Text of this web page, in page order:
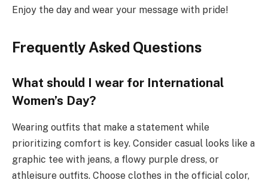
Enjoy the day and wear your message with pride!
Frequently Asked Questions
What should I wear for International
Women’s Day?
Wearing outfits that make a statement while
prioritizing comfort is key. Consider casual looks like a
graphic tee with jeans, a flowy purple dress, or
athleisure outfits. Choose clothes in the official color,